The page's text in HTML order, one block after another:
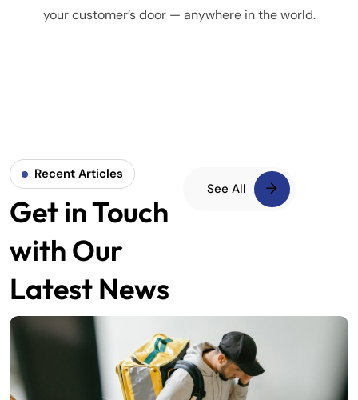
your customer’s door — anywhere in the world.
Recent Articles
Get in Touch
with Our
Latest News
See All